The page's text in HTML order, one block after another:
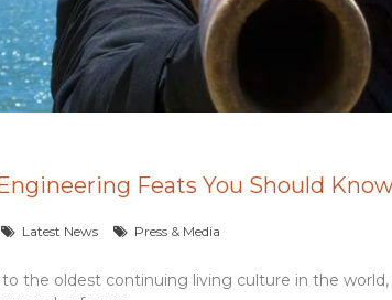
Feats You Should
Latest News Press & Media
to the oldest continuing living culture in the